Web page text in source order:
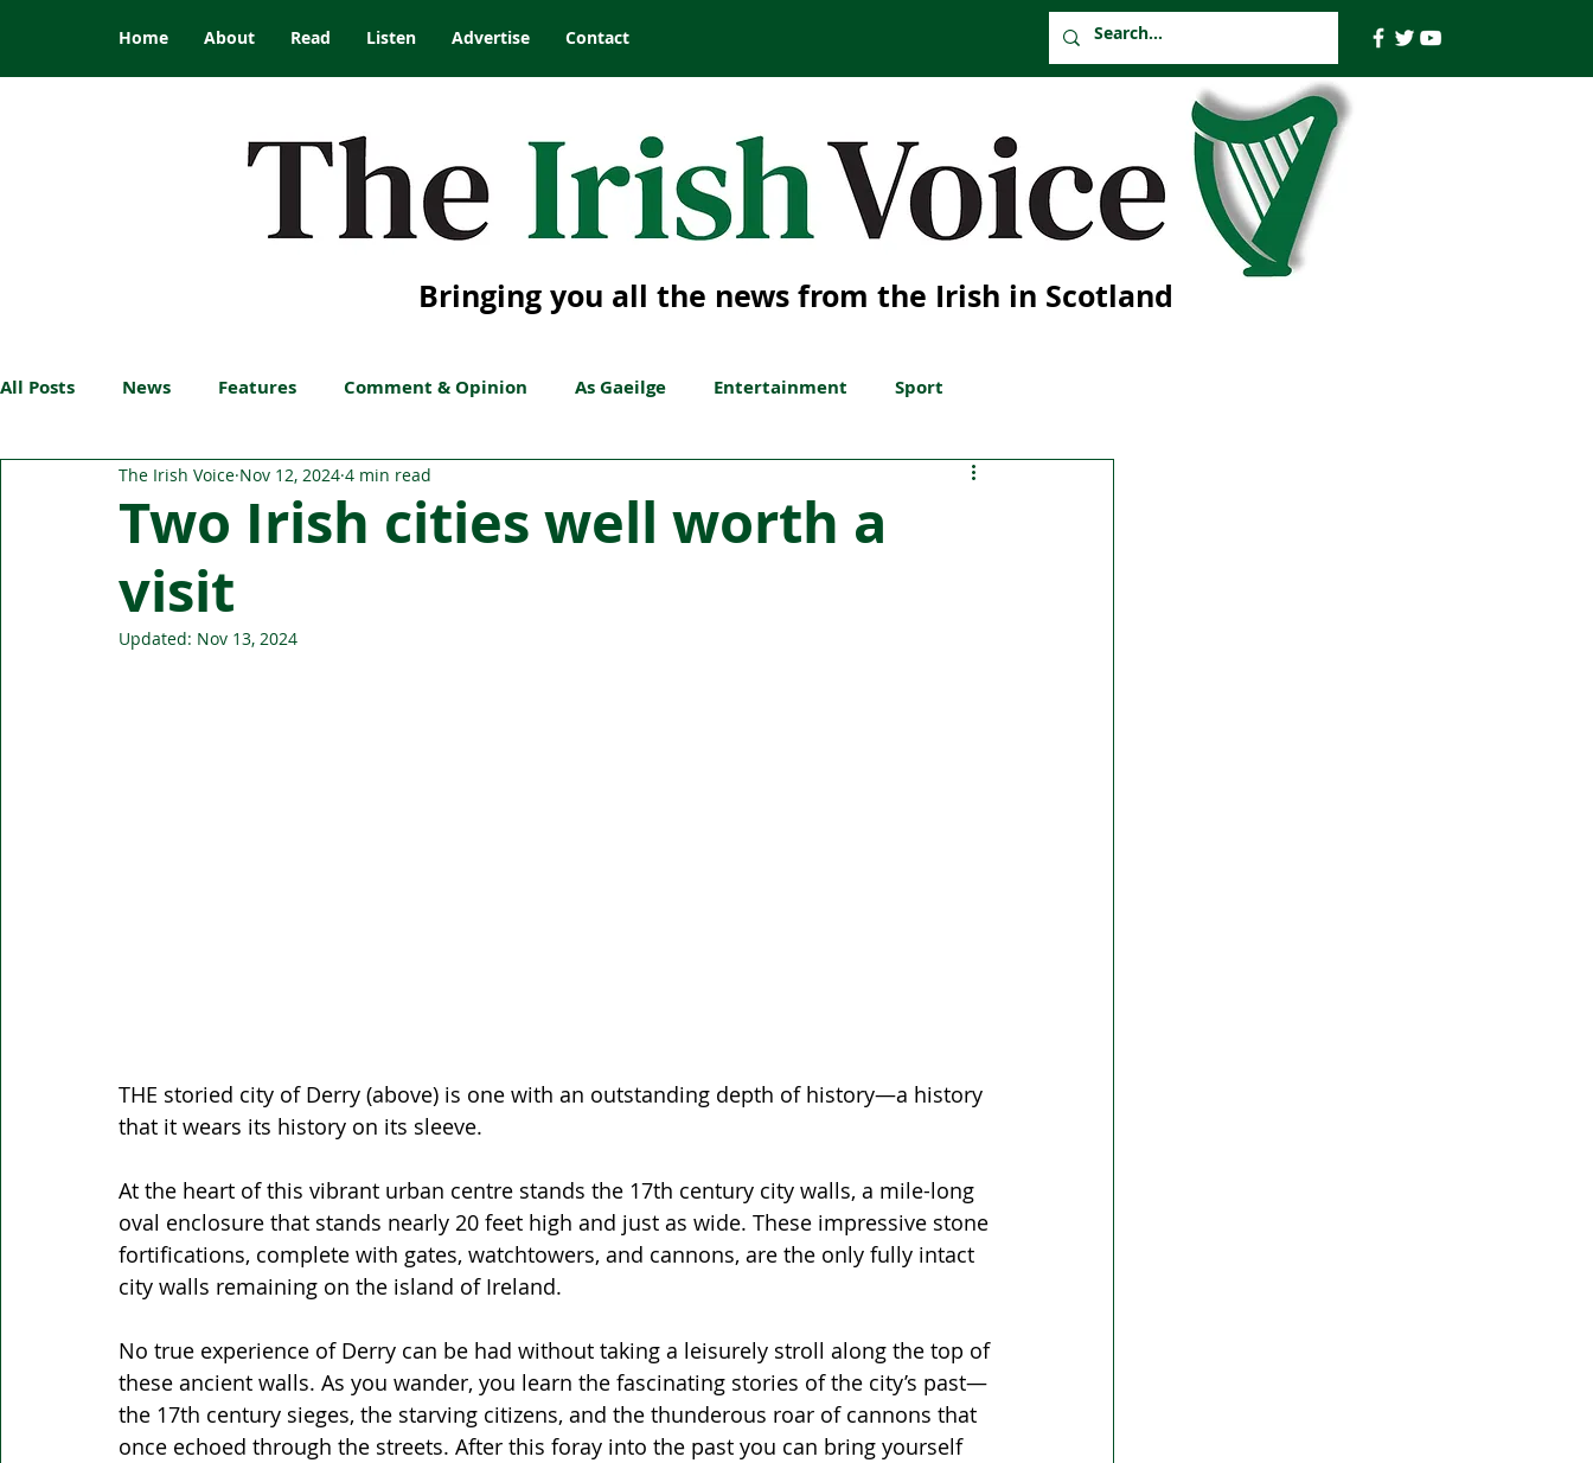
Home About Read Listen Advertise Contact
Bringing you all the news from the Irish in Scotland
All Posts News Features Comment & Opinion As Gaeilge Entertainment Sport
Two Irish cities well worth a
visit
The Irish Voice Nov 12, 2024 4 min read
Updated: Nov 13, 2024
THE storied city of Derry (above) is one with an outstanding depth of history—a history
that it wears its history on its sleeve.
At the heart of this vibrant urban centre stands the 17th century city walls, a mile-long
oval enclosure that stands nearly 20 feet high and just as wide. These impressive stone
fortifications, complete with gates, watchtowers, and cannons, are the only fully intact
city walls remaining on the island of Ireland.
No true experience of Derry can be had without taking a leisurely stroll along the top of
these ancient walls. As you wander, you learn the fascinating stories of the city’s past—
the 17th century sieges, the starving citizens, and the thunderous roar of cannons that
once echoed through the streets. After this foray into the past you can bring yourself